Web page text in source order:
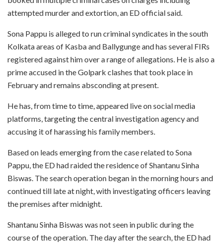
attempted murder and extortion, an ED official said.
Sona Pappu is alleged to run criminal syndicates in the south
Kolkata areas of Kasba and Ballygunge and has several FIRs
registered against him over a range of allegations. He is also a
prime accused in the Golpark clashes that took place in
February and remains absconding at present.
He has, from time to time, appeared live on social media
platforms, targeting the central investigation agency and
accusing it of harassing his family members.
Based on leads emerging from the case related to Sona
Pappu, the ED had raided the residence of Shantanu Sinha
Biswas. The search operation began in the morning hours and
continued till late at night, with investigating officers leaving
the premises after midnight.
Shantanu Sinha Biswas was not seen in public during the
course of the operation. The day after the search, the ED had